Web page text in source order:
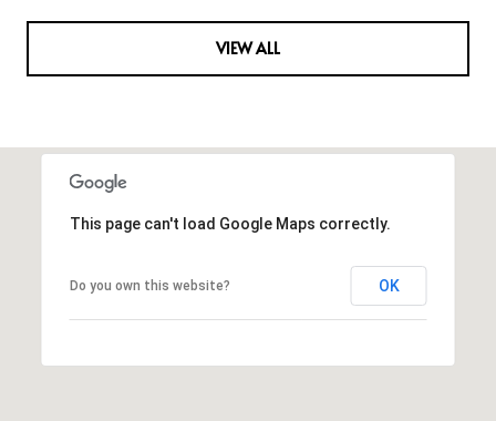
VIEW ALL
This page can't load Google Maps correctly.
Do you own this website? OK